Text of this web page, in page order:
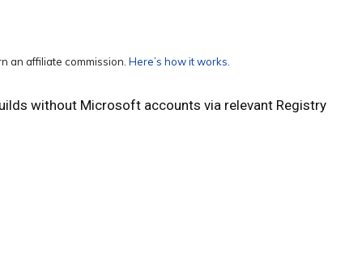
an affiliate commission. Here’s how it works
without Microsoft accounts via relevant Registry